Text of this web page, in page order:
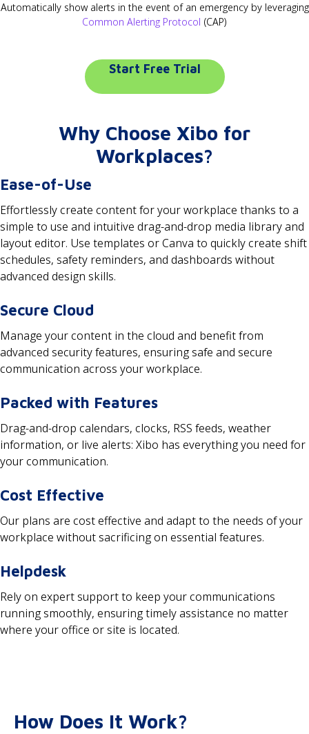
Automatically show alerts in the event of an emergency by leveraging
Common Alerting Protocol (CAP)
Start Free Trial
Why Choose Xibo for
Workplaces?
Ease-of-Use
Effortlessly create content for your workplace thanks to a
simple to use and intuitive drag-and-drop media library and
layout editor. Use templates or Canva to quickly create shift
schedules, safety reminders, and dashboards without
advanced design skills.
Secure Cloud
Manage your content in the cloud and benefit from
advanced security features, ensuring safe and secure
communication across your workplace.
Packed with Features
Drag-and-drop calendars, clocks, RSS feeds, weather
information, or live alerts: Xibo has everything you need for
your communication.
Cost Effective
Our plans are cost effective and adapt to the needs of your
workplace without sacrificing on essential features.
Helpdesk
Rely on expert support to keep your communications
running smoothly, ensuring timely assistance no matter
where your office or site is located.
How Does It Work?